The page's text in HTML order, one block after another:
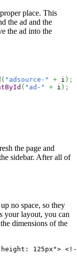
place. This
the ad and the
the ad into the
( "adsource-" + i ) ;
( "ad-" + i ) ;
the page and
sidebar. After all of
no space, so they
your layout, you can
dimensions of the
125px">